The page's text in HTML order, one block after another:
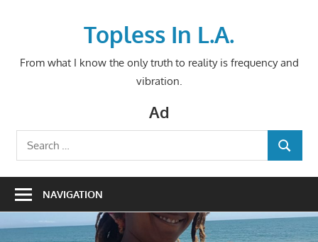
Topless In L.A.
From what I know the only truth to reality is frequency and
vibration.
Ad
Search
for:
SEARCH
NAVIGATION